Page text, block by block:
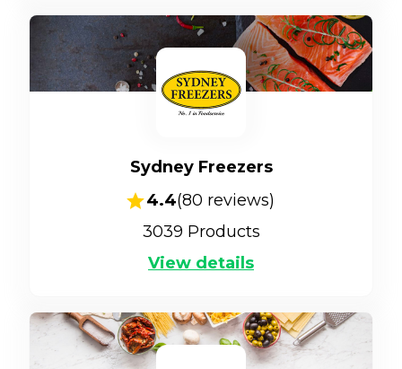
Sydney Freezers
4.4(80 reviews)
3039 Products
View details